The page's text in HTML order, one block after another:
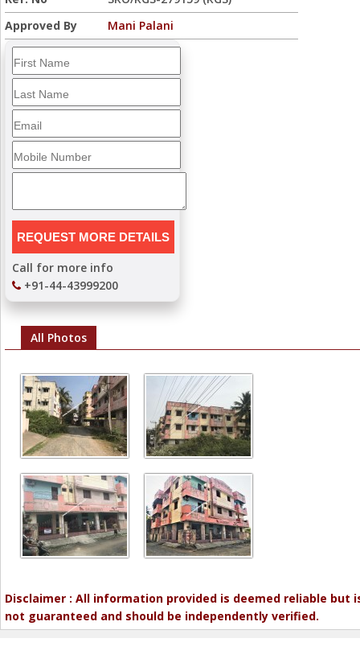
Approved By
Mani Palani
Call for more info
+91-44-43999200
All Photos
Disclaimer : All information provided is deemed reliable but
not guaranteed and should be independently verified.